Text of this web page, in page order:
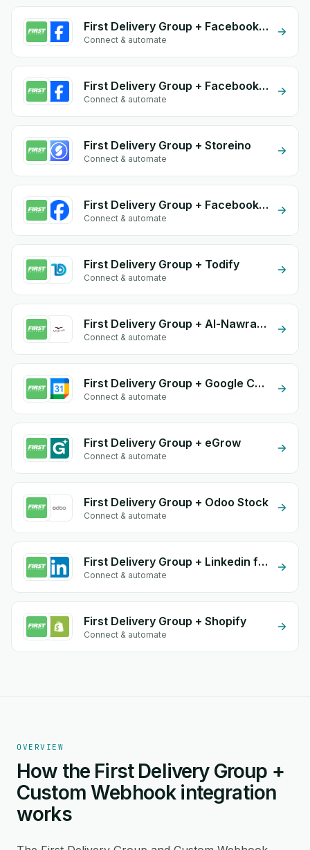
First Delivery Group + Facebook Comments
Connect & automate
First Delivery Group + Facebook Commerce
Connect & automate
First Delivery Group + Storeino
Connect & automate
First Delivery Group + Facebook Leads
Connect & automate
First Delivery Group + Todify
Connect & automate
First Delivery Group + Al-Nawras (Nawris)
Connect & automate
First Delivery Group + Google Calendar
Connect & automate
First Delivery Group + eGrow
Connect & automate
First Delivery Group + Odoo Stock
Connect & automate
First Delivery Group + Linkedin form
Connect & automate
First Delivery Group + Shopify
Connect & automate
OVERVIEW
How the First Delivery Group +
Custom Webhook integration
works